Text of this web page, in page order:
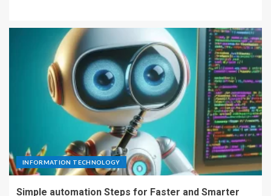
INFORMATION TECHNOLOGY
Simple automation Steps for Faster and Smarter